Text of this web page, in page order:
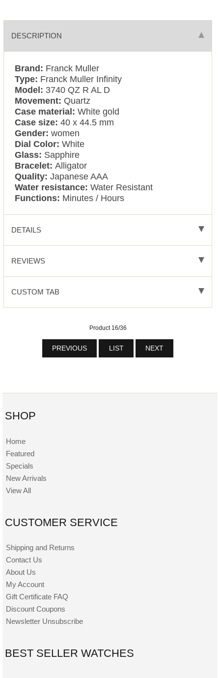
DESCRIPTION
Brand: Franck Muller
Type: Franck Muller Infinity
Model: 3740 QZ R AL D
Movement: Quartz
Case material:White gold
Case size:40 x 44.5 mm
Gender:women
Dial Color:White
Glass: Sapphire
Bracelet:Alligator
Quality: Japanese AAA
Water resistance:Water Resistant
Functions: Minutes / Hours
DETAILS
REVIEWS
CUSTOM TAB
Product 16/36
PREVIOUS LIST NEXT
SHOP
Home
Featured
Specials
New Arrivals
View All
CUSTOMER SERVICE
Shipping and Returns
Contact Us
About Us
My Account
Gift Certificate FAQ
Discount Coupons
Newsletter Unsubscribe
BEST SELLER WATCHES